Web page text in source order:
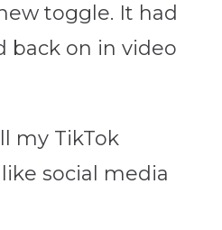
toggle. It had
back on in video
my TikTok
social media